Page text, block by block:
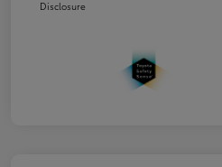
Disclosure